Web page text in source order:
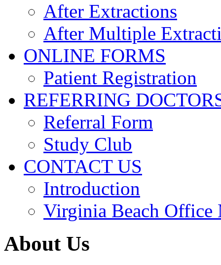
After Extractions
After Multiple
ONLINE FORMS
Patient Registration
REFERRING
Referral Form
Study Club
CONTACT US
Introduction
Virginia Beach Office
About Us